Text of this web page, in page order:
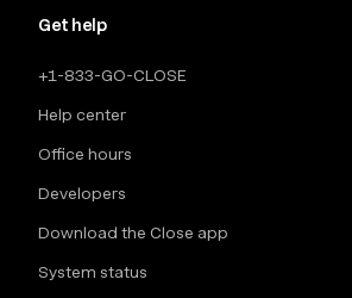
Get help
+1-833-GO-CLOSE
Help center
Office hours
Developers
Download the Close app
System status